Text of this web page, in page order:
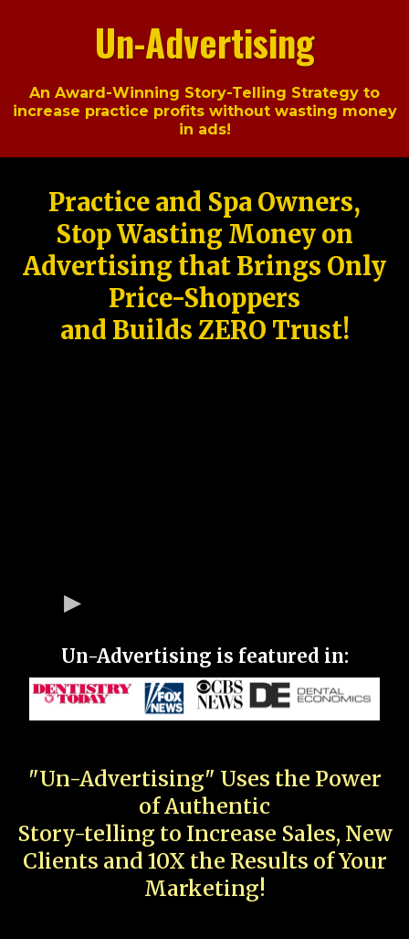
Un-Advertising
An Award-Winning Story-Telling Strategy to
increase practice profits without wasting money
in ads!
Practice and Spa Owners,
Stop Wasting Money on
Advertising that Brings Only
Price-Shoppers
and Builds ZERO Trust!
Un-Advertising is featured in:
"Un-Advertising" Uses the Power
of Authentic
Story-telling to Increase Sales, New
Clients and 10X the Results of Your
Marketing!